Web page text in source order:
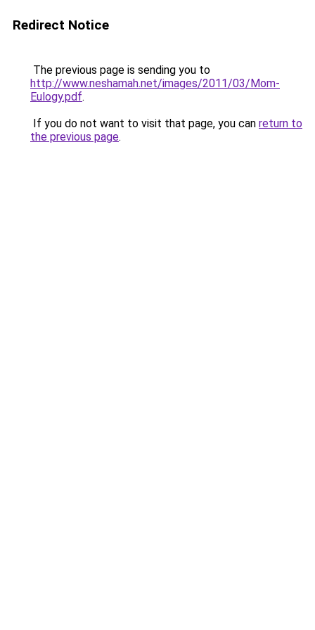
Redirect Notice
The previous page is sending you to
http://www.neshamah.net/images/2011/03/Mom-
Eulogy.pdf.
If you do not want to visit that page, you can return to
the previous page.